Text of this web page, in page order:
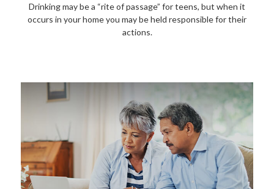
Drinking may be a “rite of passage” for teens, but when it
occurs in your home you may be held responsible for their
actions.